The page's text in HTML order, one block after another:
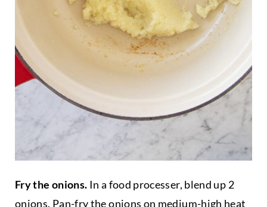
Fry the onions. In a food processer, blend up 2
onions. Pan-fry the onions on medium-high heat